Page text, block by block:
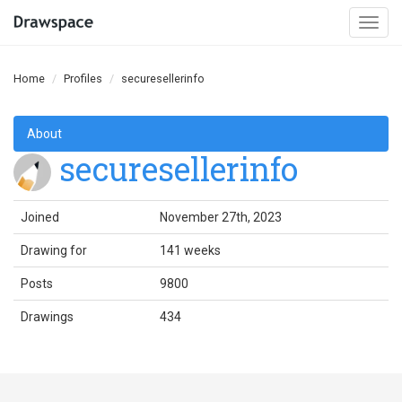
Home Profiles securesellerinfo
About
securesellerinfo
Joined November 27th, 2023
Drawing for 141 weeks
Posts 9800
Drawings 434